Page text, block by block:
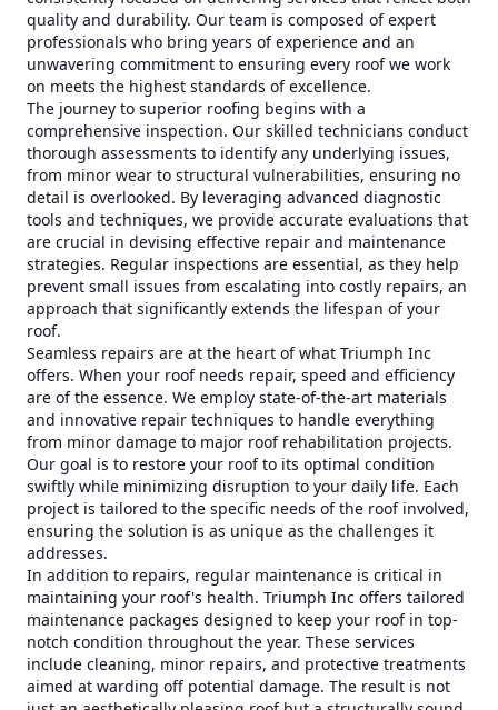
quality and durability. Our team is composed of expert
professionals who bring years of experience and an
unwavering commitment to ensuring every roof we work
on meets the highest standards of excellence.
The journey to superior roofing begins with a
comprehensive inspection. Our skilled technicians conduct
thorough assessments to identify any underlying issues,
from minor wear to structural vulnerabilities, ensuring no
detail is overlooked. By leveraging advanced diagnostic
tools and techniques, we provide accurate evaluations that
are crucial in devising effective repair and maintenance
strategies. Regular inspections are essential, as they help
prevent small issues from escalating into costly repairs, an
approach that significantly extends the lifespan of your
roof.
Seamless repairs are at the heart of what Triumph Inc
offers. When your roof needs repair, speed and efficiency
are of the essence. We employ state-of-the-art materials
and innovative repair techniques to handle everything
from minor damage to major roof rehabilitation projects.
Our goal is to restore your roof to its optimal condition
swiftly while minimizing disruption to your daily life. Each
project is tailored to the specific needs of the roof involved,
ensuring the solution is as unique as the challenges it
addresses.
In addition to repairs, regular maintenance is critical in
maintaining your roof's health. Triumph Inc offers tailored
maintenance packages designed to keep your roof in top-
notch condition throughout the year. These services
include cleaning, minor repairs, and protective treatments
aimed at warding off potential damage. The result is not